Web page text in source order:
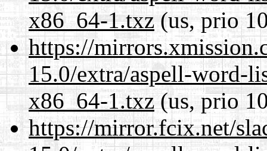
x86_64-1.txz(us, prio
https://
15.0/extra/aspell-word-
x86_64-1.txz (us, prio
https://mirror.fcix.net/